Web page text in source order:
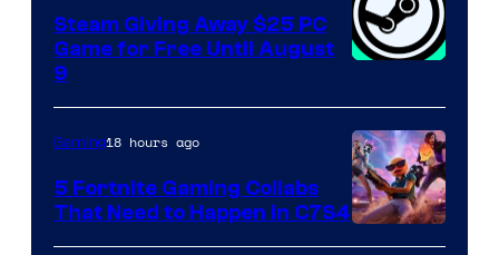
Steam Giving Away $25 PC
Game for Free Until August
9
Courtesy
Gaming18 hours ago
5 Fortnite Gaming Collabs
That Need to Happen in C7S4